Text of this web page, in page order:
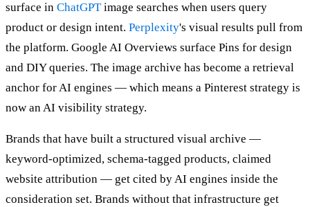
surface in ChatGPTimage searches when users query
product or design intent. Perplexity's visual results pull from
the platform. Google AI Overviews surface Pins for design
and DIY queries. The image archive has become a retrieval
anchor for AI engines — which means a Pinterest strategy is
now an AI visibility strategy.
Brands that have built a structured visual archive —
keyword-optimized, schema-tagged products, claimed
website attribution — get cited by AI engines inside the
consideration set. Brands without that infrastructure get